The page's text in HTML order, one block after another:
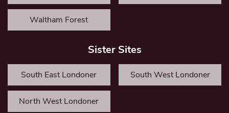
Waltham Forest
Sister Sites
South East Londoner South West Londoner
North West Londoner